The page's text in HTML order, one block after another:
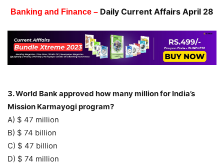
Banking and Finance – Daily Current Affairs April 28
3. World Bank approved how many million for India’s
Mission Karmayogi program?
A) $ 47 million
B) $ 74 billion
C) $ 47 billion
D) $ 74 million